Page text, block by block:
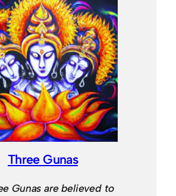
Three Gunas
Gunas are believed to